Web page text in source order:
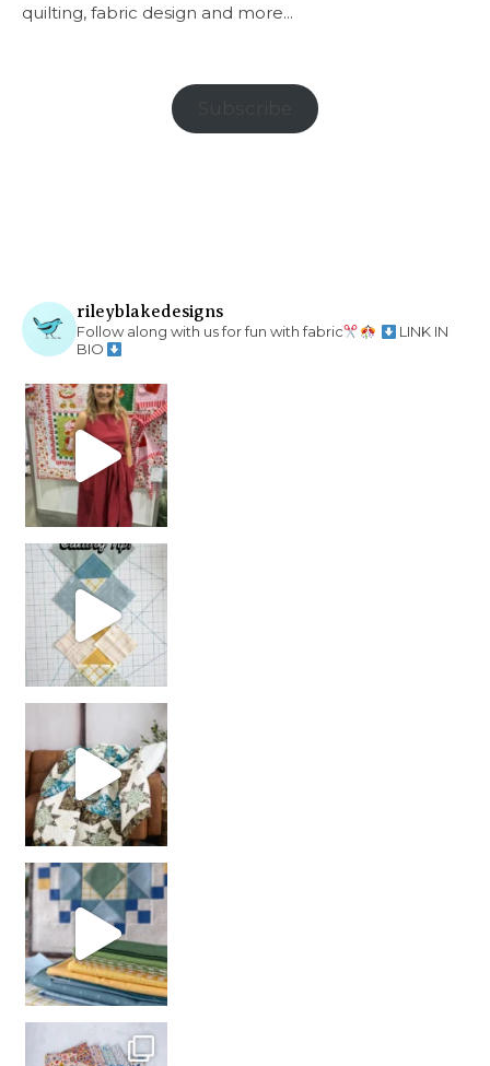
quilting, fabric design and more...
rileyblakedesigns
Follow along with us for fun with fabric
LINK IN
BIO
chain piecing tip! When you finish chain piec
girl’s sewing night
with us!